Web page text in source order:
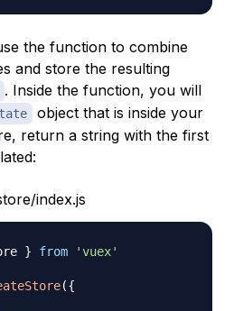
the function to combine
and store the resulting
. Inside the function, you will
object that is inside your
return a string with the first
index.js
} from 'vuex'
({